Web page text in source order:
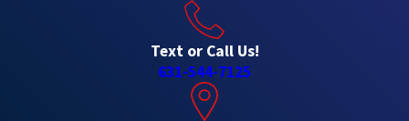
Text or Call Us!
631-544-7125